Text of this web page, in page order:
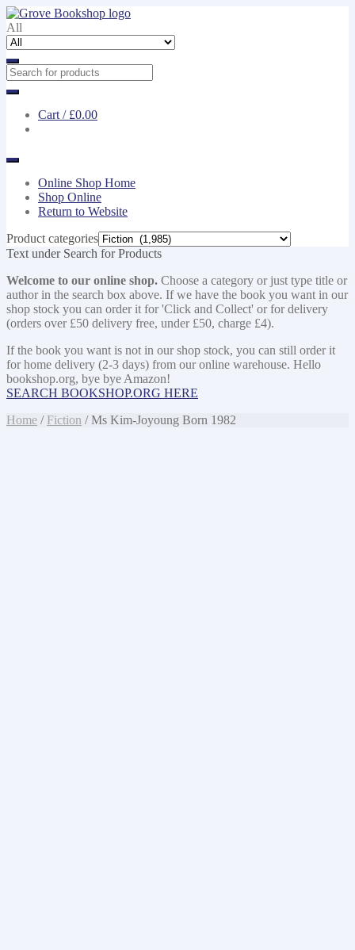
Skip
to
navigation
Skip
to
content
All
Cart / £0.00
Online Shop Home
Shop Online
Return to Website
Product categories
Text under Search for Products
Welcome to our online shop. Choose a category or just type title or
author in the search box above. If we have the book you want in our
shop stock you can order it for 'Click and Collect' or for delivery
(orders over £50 delivery free, under £50, charge £4).
If the book you want is not in our shop stock, you can still order it
for home delivery (2-3 days) from our online warehouse. Hello
bookshop.org, bye bye Amazon!
SEARCH BOOKSHOP.ORG HERE
Home / Fiction / Ms Kim-Joyoung Born 1982